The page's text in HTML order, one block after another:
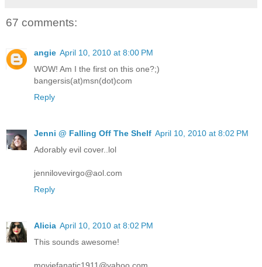
67 comments:
angie April 10, 2010 at 8:00 PM
WOW! Am I the first on this one?;)
bangersis(at)msn(dot)com
Reply
Jenni @ Falling Off The Shelf April 10, 2010 at 8:02 PM
Adorably evil cover..lol
jennilovevirgo@aol.com
Reply
Alicia April 10, 2010 at 8:02 PM
This sounds awesome!